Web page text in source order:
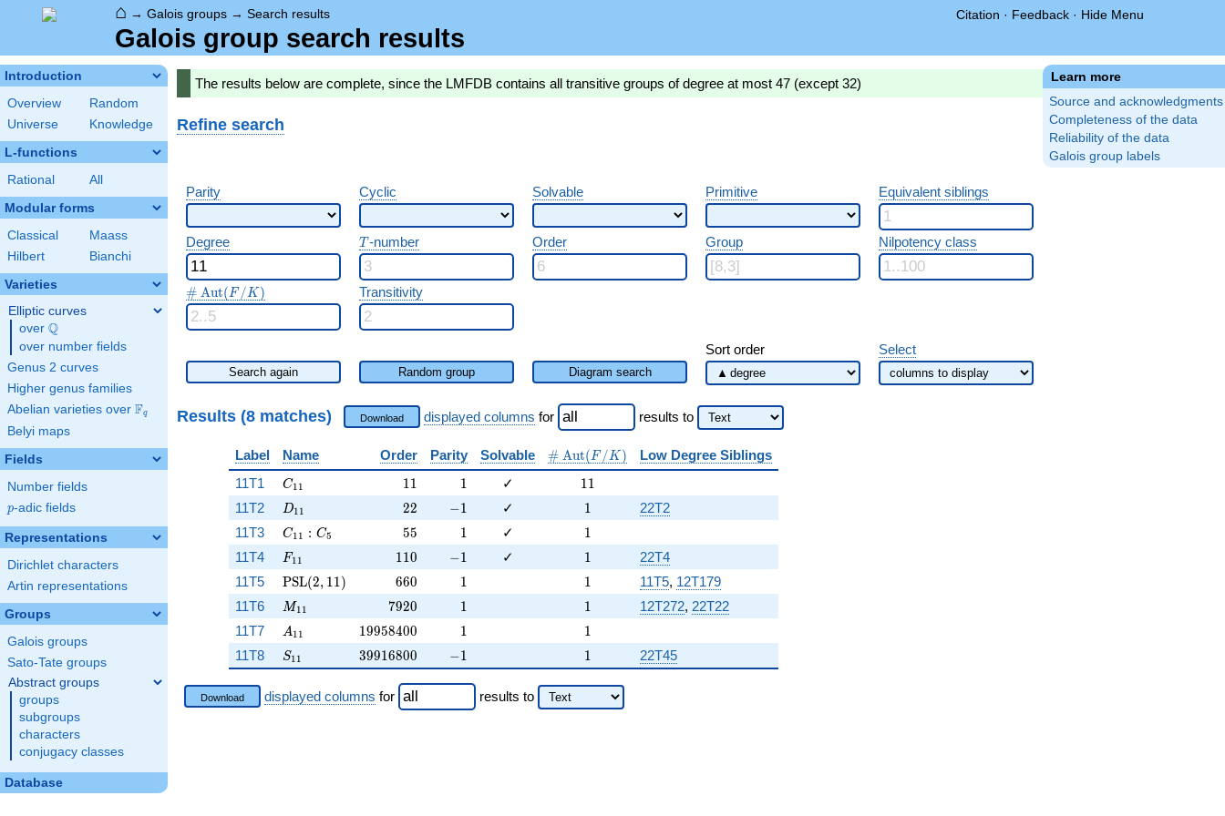
⌂ → Galois groups → Search results Citation · Feedback · Hide Menu
Galois group search results
Introduction
Overview
Random
Universe
Knowledge
L-functions
Rational All
Modular forms
Classical
Maass
Hilbert
Bianchi
Varieties
Elliptic curves
over \Q
Q
over number fields
Genus 2 curves
Higher genus families
Abelian varieties over \F_{q}
Fq
Belyi maps
Fields
Number fields
p
p-adic fields
Representations
Dirichlet characters
Artin representations
Groups
Galois groups
Sato-Tate groups
Abstract groups
groups
subgroups
characters
conjugacy classes
Database
Learn more
Source and acknowledgments
Completeness of the data
Reliability of the data
Galois group labels
The results below are complete, since the LMFDB contains all transitive groups of degree at most 47 (except 32)
Refine search
Parity Cyclic Solvable Primitive Equivalent siblings
Degree T
T -number Order Group Nilpotency class
\#\Aut(F/K)
# Aut(F/K) Transitivity
Sort order Select
Search again Random group Diagram search
Results (8 matches) Download displayed columns for results to
Label Name Order Parity Solvable \#\Aut(F/K)
# Aut(F/K )
Low Degree Siblings
11T1
C_{11}
C11 11
11 11 ✓ 11
11
11T2 D_{11}
D11 22
22 -1
−1 ✓ 11
22T2
11T3
C_{11}:C_5
C11 : C5 55
55 11 ✓ 11
11T4 F_{11}
F11 110
110 -1
−1 ✓ 11
22T4
11T5
\PSL(2,11)
PSL(2, 11) 660
660 11 11 11T5, 12T179
11T6
M_{11}
M11 7920
7920 11 11 12T272, 22T22
11T7
A_{11}
A11 19958400
19958400 11 11
11T8 S_{11}
S11 39916800
39916800 -1
−1 11 22T45
Download displayed columns for results to